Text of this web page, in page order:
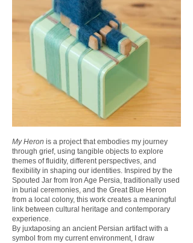
My Heron is a project that embodies my journey
through grief, using tangible objects to explore
themes of fluidity, different perspectives, and
flexibility in shaping our identities. Inspired by the
Spouted Jar from Iron Age Persia, traditionally used
in burial ceremonies, and the Great Blue Heron
from a local colony, this work creates a meaningful
link between cultural heritage and contemporary
experience.
By juxtaposing an ancient Persian artifact with a
symbol from my current environment, I draw